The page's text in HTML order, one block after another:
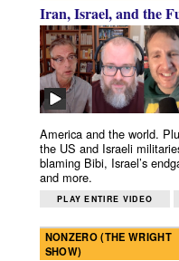
Iran, Israel, and the
America and the world.
the US and Israeli
blaming Bibi, Israel’s
and more.
PLAY ENTIRE VIDEO
NONZERO (THE WRIGHT
SHOW)